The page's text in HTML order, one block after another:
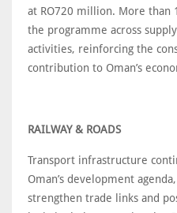
at RO720 million. More than
the programme across
activities, reinforcing the
contribution to Oman’s
RAILWAY & ROADS
Transport infrastructure
Oman’s development
strengthen trade links and